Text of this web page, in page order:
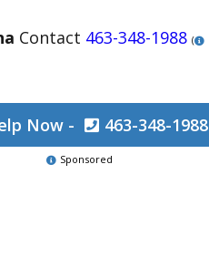
Contact 463-348-1988 (
Now - 463-348-1988
Sponsored